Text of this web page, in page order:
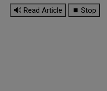
🔊 Read Article ⏹ Stop